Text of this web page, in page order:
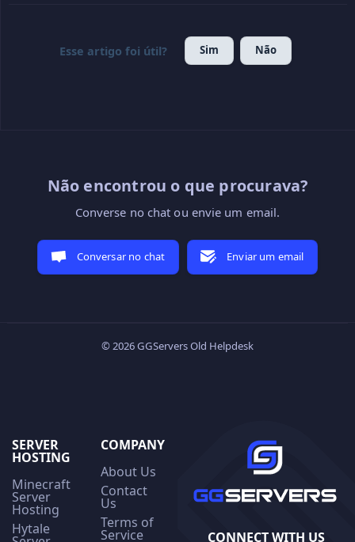
Esse artigo foi útil? Sim Não
Não encontrou o que procurava?
Converse no chat ou envie um email.
Conversar no chat Enviar um email
© 2026 GGServers Old Helpdesk
SERVER
HOSTING
Minecraft
Server
Hosting
Hytale
COMPANY
About Us
Contact
Us
Terms of
Service
CONNECT WITH US